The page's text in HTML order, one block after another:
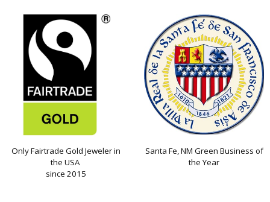
Only Fairtrade Gold Jeweler in
the USA
since 2015
Santa Fe, NM Green Business of
the Year